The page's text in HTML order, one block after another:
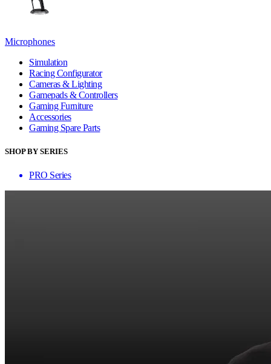
Microphones
Simulation
Racing Configurator
Cameras & Lighting
Gamepads & Controllers
Gaming Furniture
Accessories
Gaming Spare Parts
SHOP BY SERIES
PRO Series